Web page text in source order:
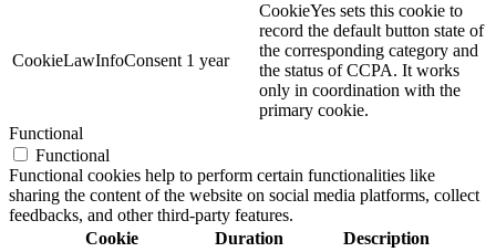
CookieLawInfoConsent 1 year
CookieYes sets this cookie to
record the default button state of
the corresponding category and
the status of CCPA. It works
only in coordination with the
primary cookie.
Functional
Functional
Functional cookies help to perform certain functionalities like
sharing the content of the website on social media platforms, collect
feedbacks, and other third-party features.
Cookie
Duration Description